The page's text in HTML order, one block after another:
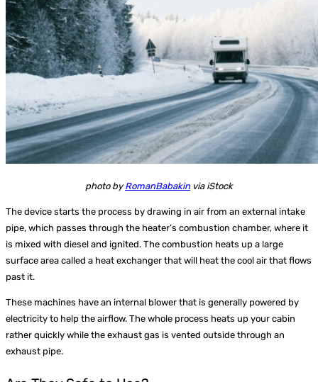
photo byRomanBabakin via iStock
The device starts the process by drawing in air from an external intake
pipe, which passes through the heater’s combustion chamber, where it
is mixed with diesel and ignited. The combustion heats up a large
surface area called a heat exchanger that will heat the cool air that flows
past it.
These machines have an internal blower that is generally powered by
electricity to help the airflow. The whole process heats up your cabin
rather quickly while the exhaust gas is vented outside through an
exhaust pipe.